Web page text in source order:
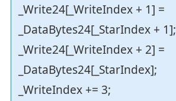
_Write24[_WriteIndex + 1] =
_DataBytes24[_StarIndex + 1];
_Write24[_WriteIndex + 2] =
_DataBytes24[_StarIndex];
_WriteIndex += 3;